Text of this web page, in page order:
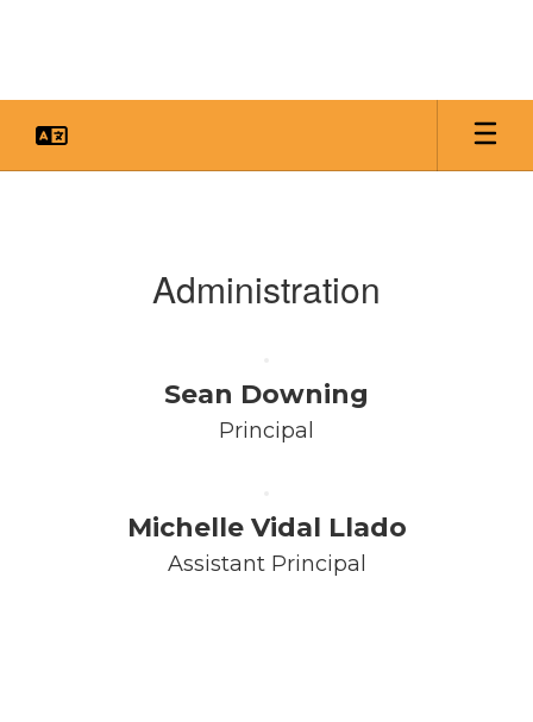
Administration
Sean Downing
Principal
Michelle Vidal Llado
Assistant Principal